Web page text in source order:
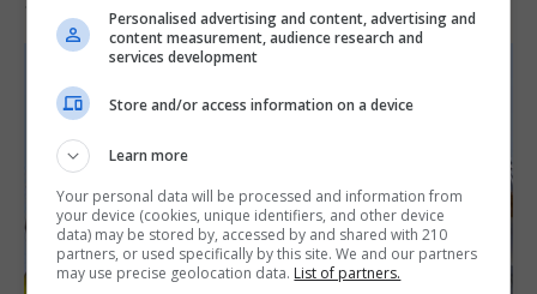
18th June 2026Personalised advertising and content, advertising and
content measurement, audience research and
services development
Store and/or access information on a device
Learn more
Your personal data will be processed and information from
your device (cookies, unique identifiers, and other device
data) may be stored by, accessed by and shared with 210
partners, or used specifically by this site. We and our partners
may use precise geolocation data. List of partners.